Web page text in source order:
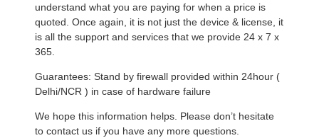
understand what you are paying for when a price is
quoted. Once again, it is not just the device & license, it
is all the support and services that we provide 24 x 7 x
365.
Guarantees: Stand by firewall provided within 24hour (
Delhi/NCR ) in case of hardware failure
We hope this information helps. Please don’t hesitate
to contact us if you have any more questions.